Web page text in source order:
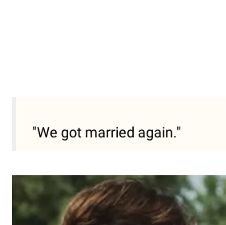
"We got married again."